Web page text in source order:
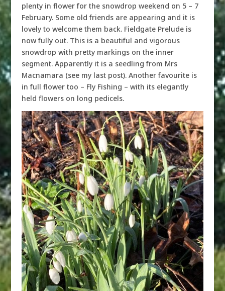
plenty in flower for the snowdrop weekend on 5 – 7
February. Some old friends are appearing and it is
lovely to welcome them back. Fieldgate Prelude is
now fully out. This is a beautiful and vigorous
snowdrop with pretty markings on the inner
segment. Apparently it is a seedling from Mrs
Macnamara (see my last post). Another favourite is
in full flower too – Fly Fishing – with its elegantly
held flowers on long pedicels.